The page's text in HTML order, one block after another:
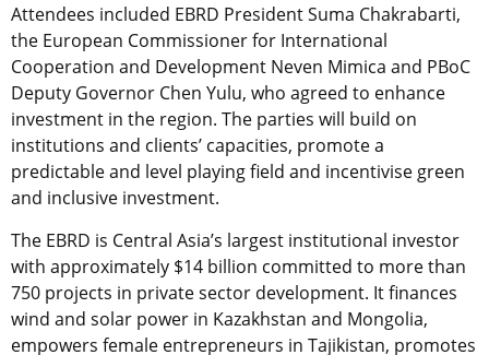
Attendees included EBRD President Suma Chakrabarti,
the European Commissioner for International
Cooperation and Development Neven Mimica and PBoC
Deputy Governor Chen Yulu, who agreed to enhance
investment in the region. The parties will build on
institutions and clients’ capacities, promote a
predictable and level playing field and incentivise green
and inclusive investment.
The EBRD is Central Asia’s largest institutional investor
with approximately $14 billion committed to more than
750 projects in private sector development. It finances
wind and solar power in Kazakhstan and Mongolia,
empowers female entrepreneurs in Tajikistan, promotes